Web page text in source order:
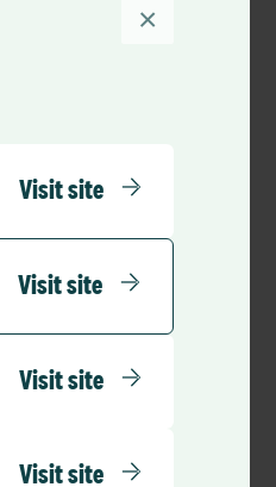
Visit site
Visit site
Visit site
Visit site
×